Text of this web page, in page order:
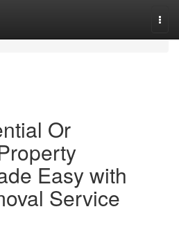
Or
Easy with
Service